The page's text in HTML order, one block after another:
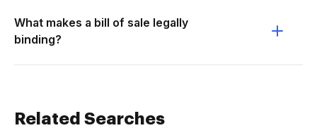
What makes a bill of sale legally
binding?
Related Searches